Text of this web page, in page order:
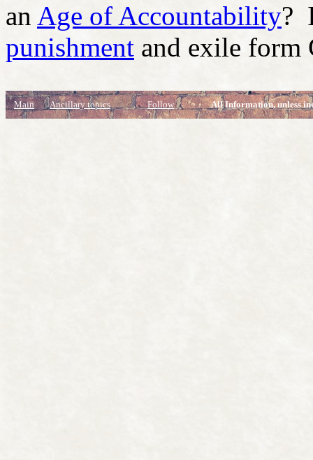
an Age of Accountability?
punishment and exile form
Main Ancillary topics Follow All Information, unless